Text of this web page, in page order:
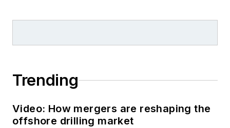
Trending
Video: How mergers are reshaping the
offshore drilling market